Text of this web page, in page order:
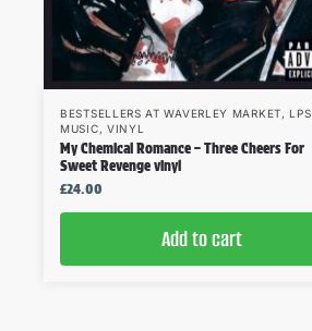
BESTSELLERS AT WAVERLEY MARKET, LPS
MUSIC, VINYL
My Chemical Romance – Three Cheers For
Sweet Revenge vinyl
£24.00
Add to cart